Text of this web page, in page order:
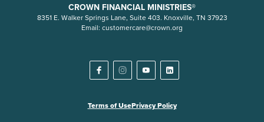
CROWN FINANCIAL MINISTRIES®
8351 E. Walker Springs Lane, Suite 403. Knoxville, TN 37923
Email: customercare@crown.org
Terms of UsePrivacy Policy